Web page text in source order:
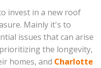
invest in a new roof
Mainly it's to
issues that can arise
the longevity,
homes, and Charlotte